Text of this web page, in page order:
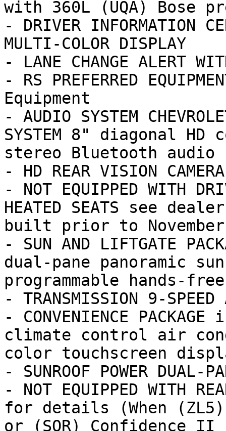
with 360L (UQA) Bose
- DRIVER INFORMATION
MULTI-COLOR DISPLAY
- LANE CHANGE ALERT
- RS PREFERRED
Equipment
- AUDIO SYSTEM
SYSTEM 8" diagonal HD
stereo Bluetooth audio
- HD REAR VISION CAMERA
- NOT EQUIPPED WITH
HEATED SEATS see
built prior to
- SUN AND LIFTGATE
dual-pane panoramic
programmable hands-
- TRANSMISSION 9-SPEED
- CONVENIENCE
climate control air
color touchscreen
- SUNROOF POWER DUAL-
- NOT EQUIPPED WITH
for details (When (ZL5)
or (SOR) Confidence II